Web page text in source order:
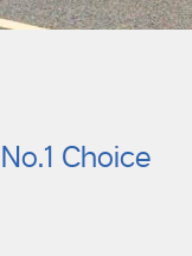
Choice